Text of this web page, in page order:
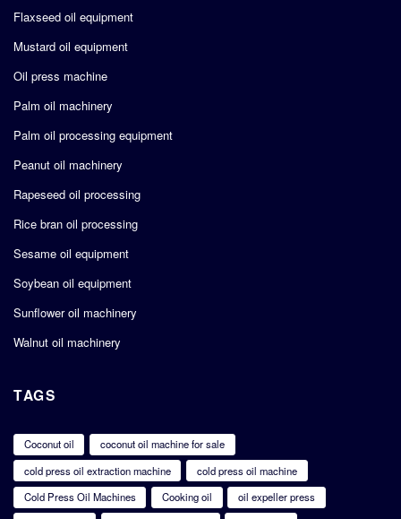
Flaxseed oil equipment
Mustard oil equipment
Oil press machine
Palm oil machinery
Palm oil processing equipment
Peanut oil machinery
Rapeseed oil processing
Rice bran oil processing
Sesame oil equipment
Soybean oil equipment
Sunflower oil machinery
Walnut oil machinery
TAGS
Coconut oil
coconut oil machine for sale
cold press oil extraction machine
cold press oil machine
Cold Press Oil Machines
Cooking oil
oil expeller press